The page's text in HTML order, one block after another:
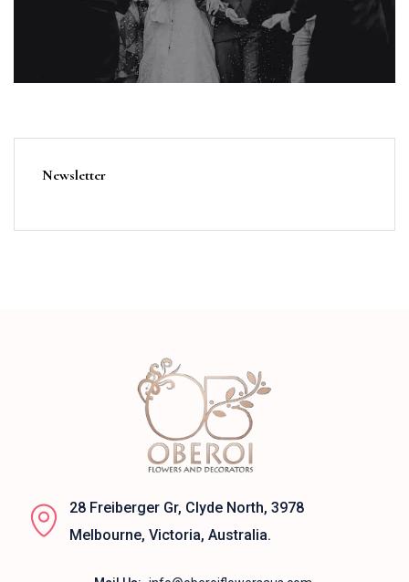
Newsletter
28 Freiberger Gr, Clyde North, 3978
Melbourne, Victoria, Australia.